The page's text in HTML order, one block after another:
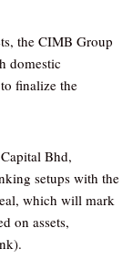
the CIMB Group
domestic
finalize the
Bhd,
setups with the
which will mark
on assets,